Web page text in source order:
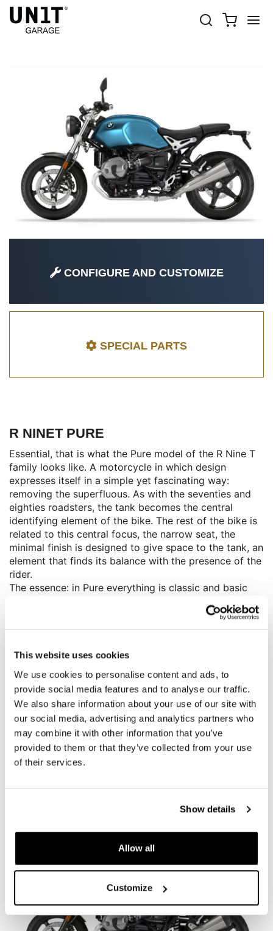
This website uses cookies
We use cookies to personalise content and ads, to
provide social media features and to analyse our traffic.
We also share information about your use of our site with
our social media, advertising and analytics partners who
may combine it with other information that you’ve
provided to them or that they’ve collected from your use
of their services.
Show details
Allow all
Customize
Shop Bike R nineT Pure
CONFIGURE AND CUSTOMIZE
SPECIAL PARTS
R NINET PURE
Essential, that is what the Pure model of the R Nine T
family looks like. A motorcycle in which design
expresses itself in a simple yet fascinating way:
removing the superfluous. As with the seventies and
eighties roadsters, the tank becomes the central
identifying element of the bike. The rest of the bike is
related to this central focus, the narrow seat, the
minimal finish is designed to give space to the tank, an
element that finds its balance with the presence of the
rider.
The essence: in Pure everything is classic and basic
want to transfer a little of themselves into their own
medium, characterizing and embellishing it. A
not secondary, a bike that is beautiful to drive and
admire, in fact on the Pure we find the 17” front wheel
and a low seat making it easy to handle.
We have developed a series of plug and play
accessories, reversible as always, interchangeable
and sold separately, to customise and personalise your
Roadster. Even with just a few tweaks, eliminating
weight and without having to tamper with any of the
original parts. Find a vast range of products to bring